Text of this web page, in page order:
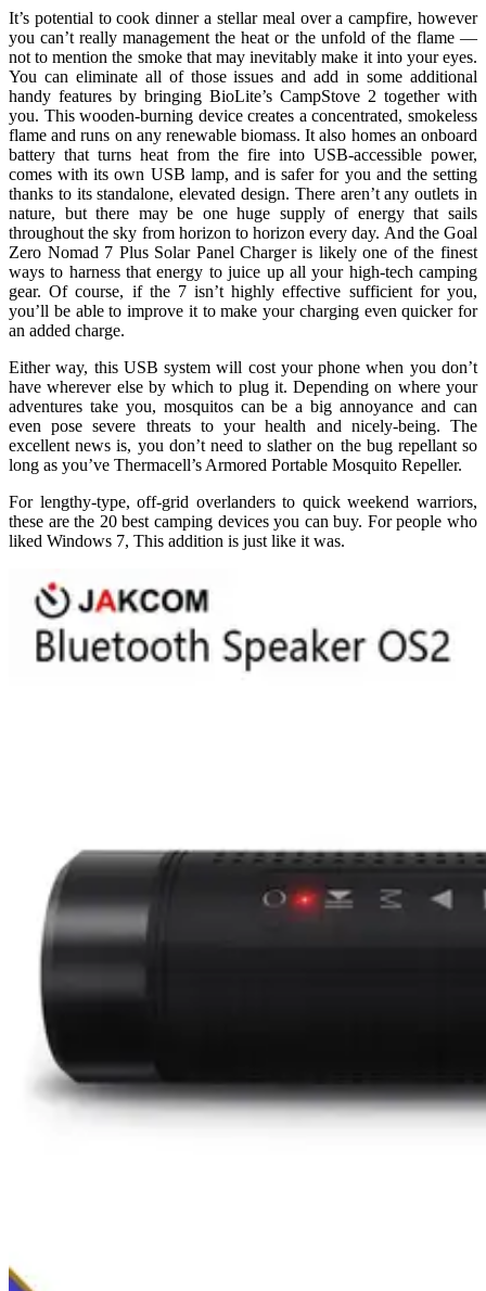
It’s potential to cook dinner a stellar meal over a campfire, however
you can’t really management the heat or the unfold of the flame —
not to mention the smoke that may inevitably make it into your eyes.
You can eliminate all of those issues and add in some additional
handy features by bringing BioLite’s CampStove 2 together with
you. This wooden-burning device creates a concentrated, smokeless
flame and runs on any renewable biomass. It also homes an onboard
battery that turns heat from the fire into USB-accessible power,
comes with its own USB lamp, and is safer for you and the setting
thanks to its standalone, elevated design. There aren’t any outlets in
nature, but there may be one huge supply of energy that sails
throughout the sky from horizon to horizon every day. And the Goal
Zero Nomad 7 Plus Solar Panel Charger is likely one of the finest
ways to harness that energy to juice up all your high-tech camping
gear. Of course, if the 7 isn’t highly effective sufficient for you,
you’ll be able to improve it to make your charging even quicker for
an added charge.
Either way, this USB system will cost your phone when you don’t
have wherever else by which to plug it. Depending on where your
adventures take you, mosquitos can be a big annoyance and can
even pose severe threats to your health and nicely-being. The
excellent news is, you don’t need to slather on the bug repellant so
long as you’ve Thermacell’s Armored Portable Mosquito Repeller.
For lengthy-type, off-grid overlanders to quick weekend warriors,
these are the 20 best camping devices you can buy. For people who
liked Windows 7, This addition is just like it was.